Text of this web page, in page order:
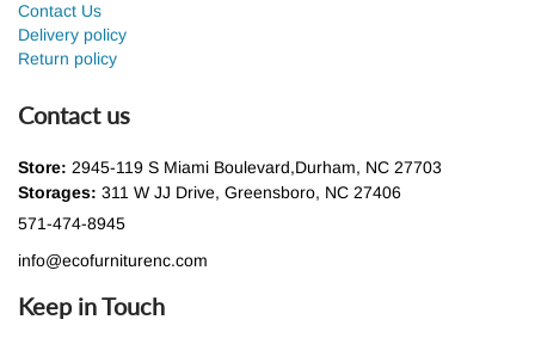
Contact Us
Delivery policy
Return policy
Contact us
Store: 2945-119 S Miami Boulevard,Durham, NC 27703
Storages: 311 W JJ Drive, Greensboro, NC 27406
571-474-8945
info@ecofurniturenc.com
Keep in Touch